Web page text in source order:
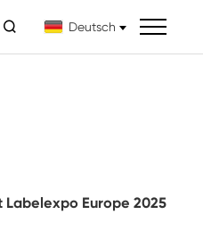
 Deutsch
Labelexpo Europe 2025